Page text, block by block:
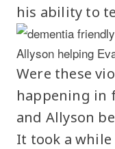
his ability to
Allyson helping
Were these
happening in
and Allyson
It took a while